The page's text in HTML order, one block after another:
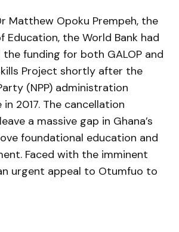
Matthew Opoku Prempeh, the
Education, the World Bank had
funding for both GALOP and
Project shortly after the
(NPP) administration
2017. The cancellation
a massive gap in Ghana’s
foundational education and
Faced with the imminent
urgent appeal to Otumfuo to